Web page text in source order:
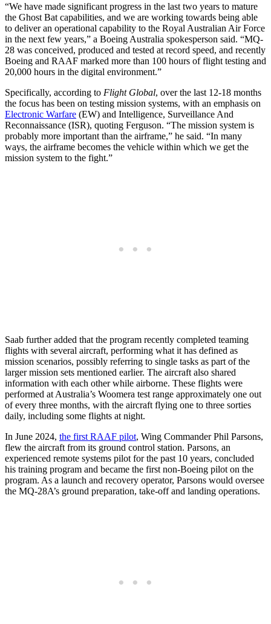
“We have made significant progress in the last two years to mature
the Ghost Bat capabilities, and we are working towards being able
to deliver an operational capability to the Royal Australian Air Force
in the next few years,” a Boeing Australia spokesperson said. “MQ-
28 was conceived, produced and tested at record speed, and recently
Boeing and RAAF marked more than 100 hours of flight testing and
20,000 hours in the digital environment.”
Specifically, according to Flight Global, over the last 12-18 months
the focus has been on testing mission systems, with an emphasis on
Electronic Warfare (EW) and Intelligence, Surveillance And
Reconnaissance (ISR), quoting Ferguson. “The mission system is
probably more important than the airframe,” he said. “In many
ways, the airframe becomes the vehicle within which we get the
mission system to the fight.”
Saab further added that the program recently completed teaming
flights with several aircraft, performing what it has defined as
mission scenarios, possibly referring to single tasks as part of the
larger mission sets mentioned earlier. The aircraft also shared
information with each other while airborne. These flights were
performed at Australia’s Woomera test range approximately one out
of every three months, with the aircraft flying one to three sorties
daily, including some flights at night.
In June 2024, the first RAAF pilot, Wing Commander Phil Parsons,
flew the aircraft from its ground control station. Parsons, an
experienced remote systems pilot for the past 10 years, concluded
his training program and became the first non-Boeing pilot on the
program. As a launch and recovery operator, Parsons would oversee
the MQ-28A’s ground preparation, take-off and landing operations.